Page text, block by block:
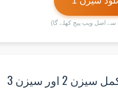
سے اصل ویب پیج کھلے گا)
اور سیزن 3